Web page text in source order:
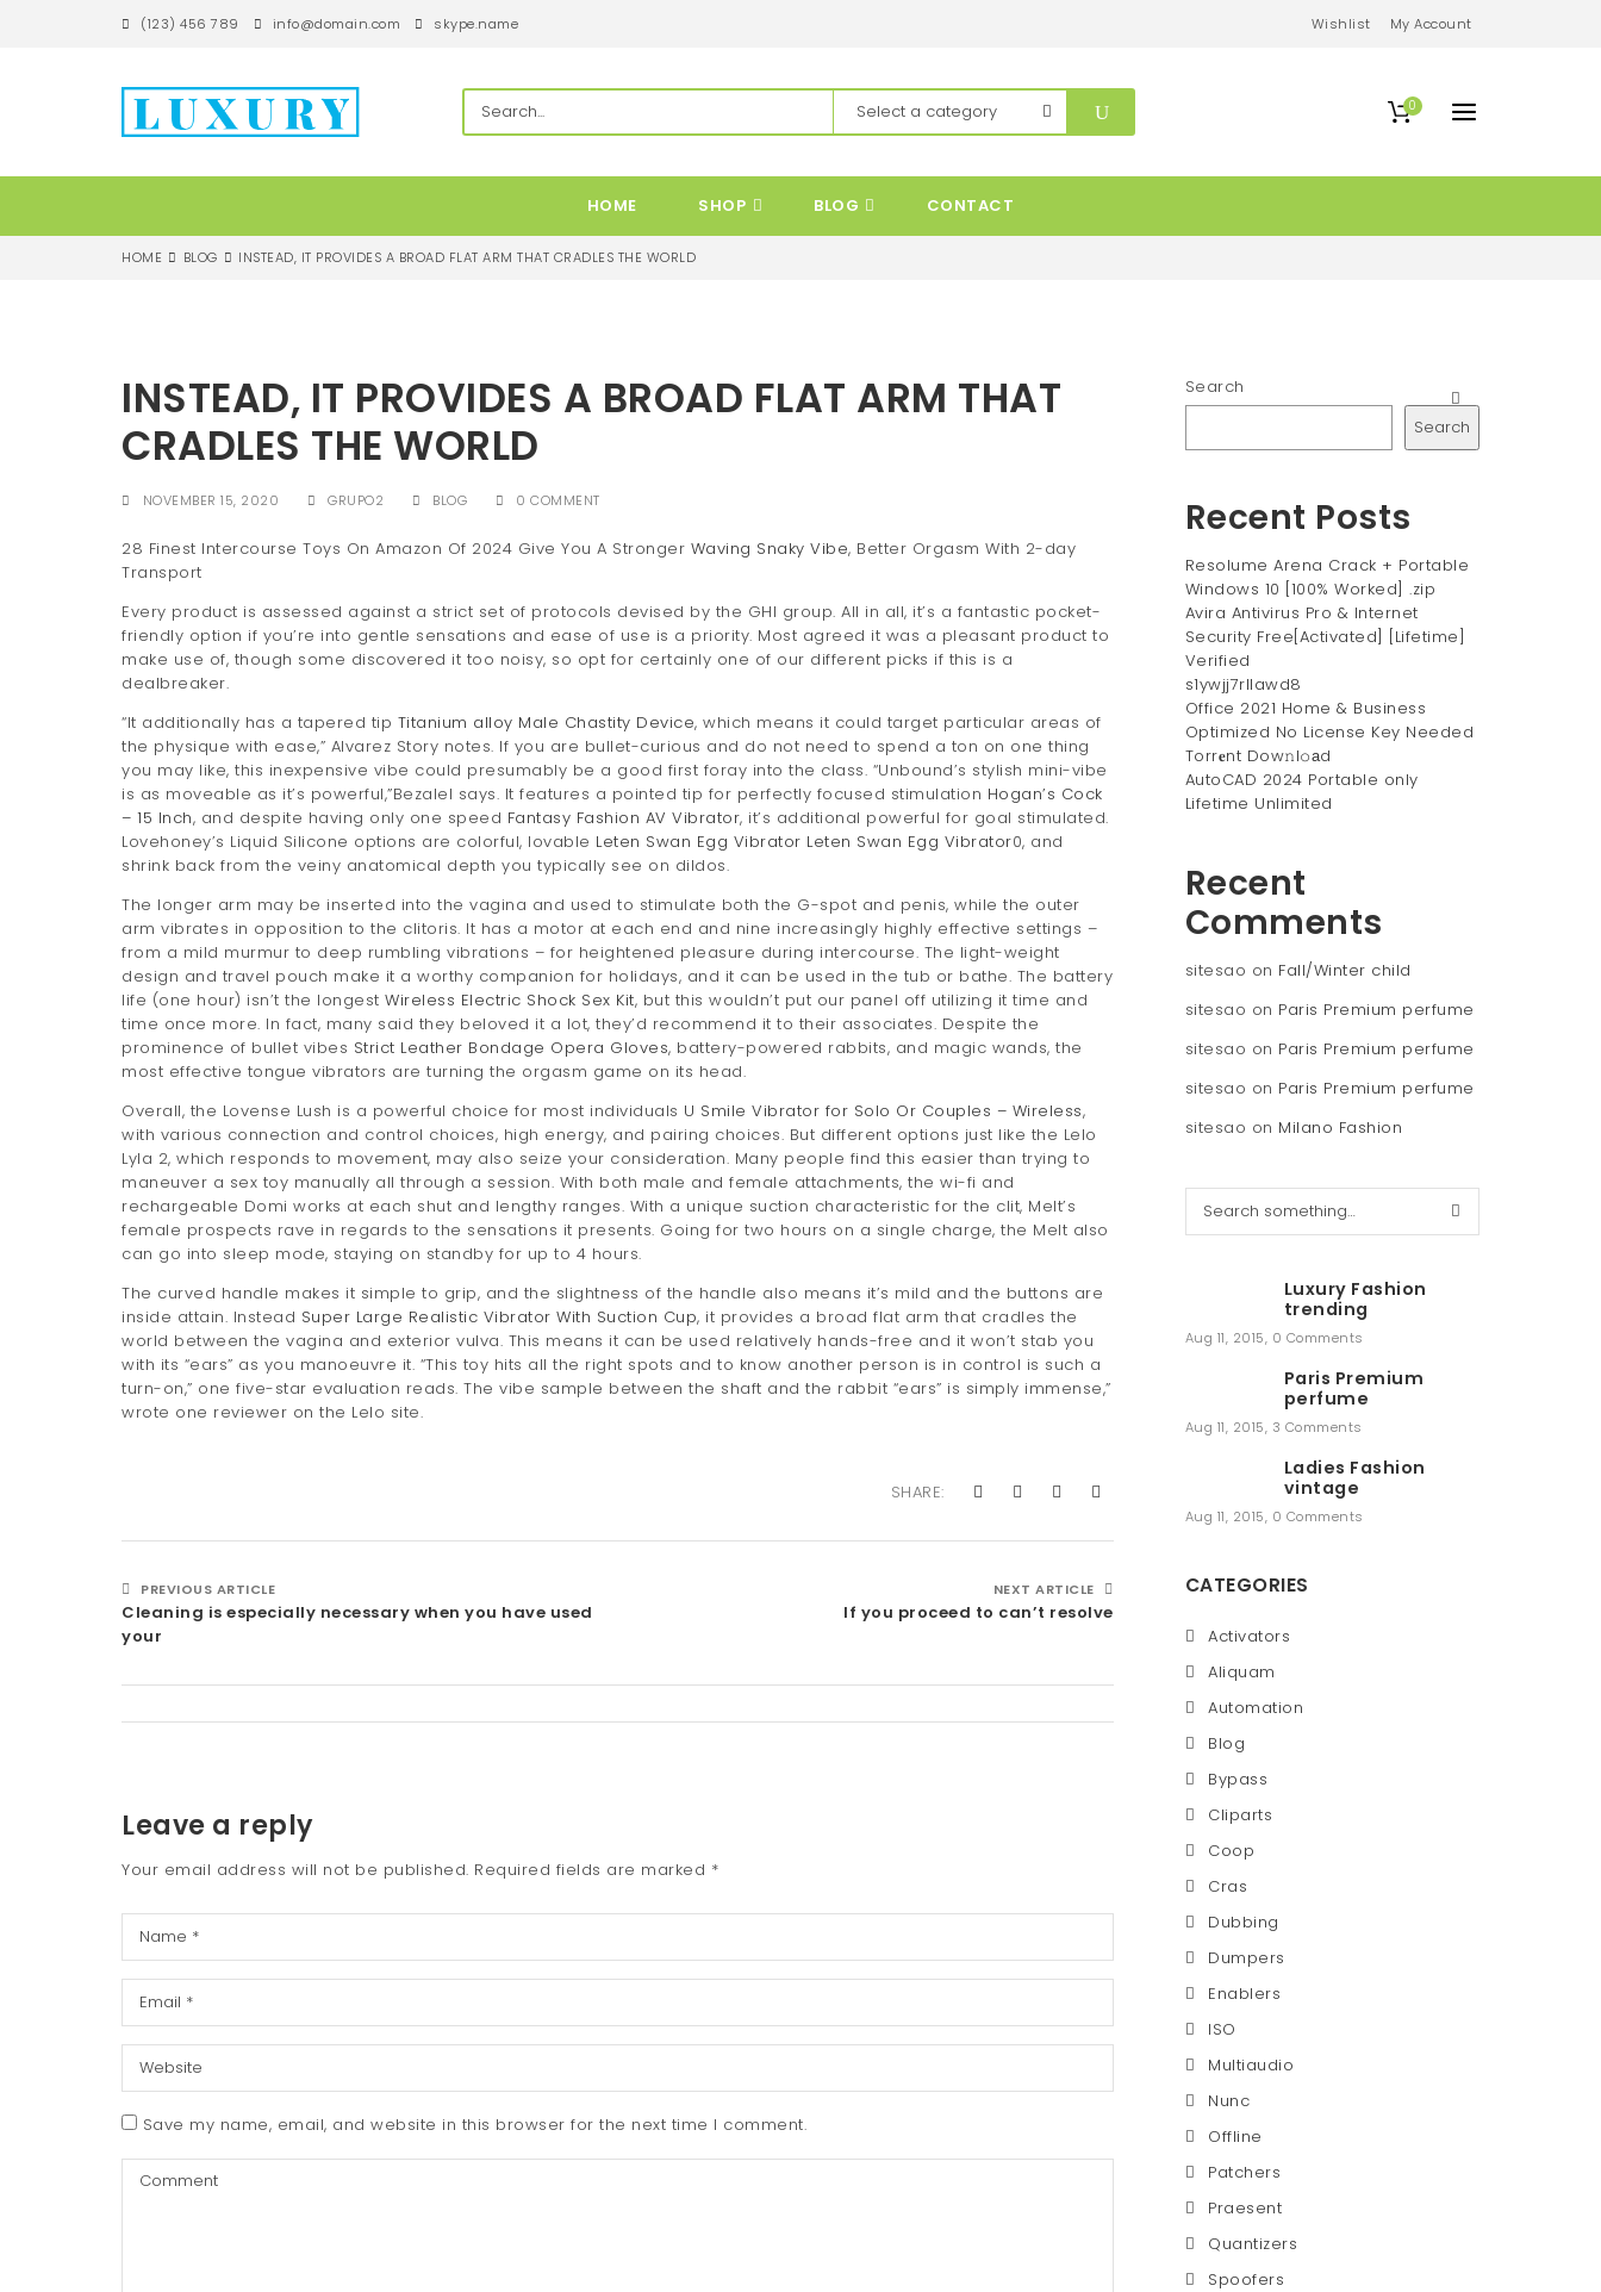
a
(123) 456 789 info@domain.com skype.name Wishlist My Account
0
HOME SHOP BLOG CONTACT
HOME BLOG INSTEAD, IT PROVIDES A BROAD FLAT ARM THAT CRADLES THE WORLD
INSTEAD, IT PROVIDES A BROAD FLAT ARM THAT
CRADLES THE WORLD
NOVEMBER 15, 2020 GRUPO2 BLOG 0 COMMENT
28 Finest Intercourse Toys On Amazon Of 2024 Give You A Stronger Waving Snaky Vibe, Better Orgasm With 2-day
Transport
Every product is assessed against a strict set of protocols devised by the GHI group. All in all, it’s a fantastic pocket-
friendly option if you’re into gentle sensations and ease of use is a priority. Most agreed it was a pleasant product to
make use of, though some discovered it too noisy, so opt for certainly one of our different picks if this is a
dealbreaker.
“It additionally has a tapered tip Titanium alloy Male Chastity Device, which means it could target particular areas of
the physique with ease,” Alvarez Story notes. If you are bullet-curious and do not need to spend a ton on one thing
you may like, this inexpensive vibe could presumably be a good first foray into the class. “Unbound’s stylish mini-vibe
is as moveable as it’s powerful,”Bezalel says. It features a pointed tip for perfectly focused stimulation Hogan’s Cock
– 15 Inch, and despite having only one speed Fantasy Fashion AV Vibrator, it’s additional powerful for goal stimulated.
Lovehoney’s Liquid Silicone options are colorful, lovable Leten Swan Egg Vibrator Leten Swan Egg Vibrator0, and
shrink back from the veiny anatomical depth you typically see on dildos.
The longer arm may be inserted into the vagina and used to stimulate both the G-spot and penis, while the outer
arm vibrates in opposition to the clitoris. It has a motor at each end and nine increasingly highly effective settings –
from a mild murmur to deep rumbling vibrations – for heightened pleasure during intercourse. The light-weight
design and travel pouch make it a worthy companion for holidays, and it can be used in the tub or bathe. The battery
life (one hour) isn’t the longest Wireless Electric Shock Sex Kit, but this wouldn’t put our panel off utilizing it time and
time once more. In fact, many said they beloved it a lot, they’d recommend it to their associates. Despite the
prominence of bullet vibes Strict Leather Bondage Opera Gloves, battery-powered rabbits, and magic wands, the
most effective tongue vibrators are turning the orgasm game on its head.
Overall, the Lovense Lush is a powerful choice for most individuals U Smile Vibrator for Solo Or Couples – Wireless,
with various connection and control choices, high energy, and pairing choices. But different options just like the Lelo
Lyla 2, which responds to movement, may also seize your consideration. Many people find this easier than trying to
maneuver a sex toy manually all through a session. With both male and female attachments, the wi-fi and
rechargeable Domi works at each shut and lengthy ranges. With a unique suction characteristic for the clit, Melt’s
female prospects rave in regards to the sensations it presents. Going for two hours on a single charge, the Melt also
can go into sleep mode, staying on standby for up to 4 hours.
The curved handle makes it simple to grip, and the slightness of the handle also means it’s mild and the buttons are
inside attain. Instead Super Large Realistic Vibrator With Suction Cup, it provides a broad flat arm that cradles the
world between the vagina and exterior vulva. This means it can be used relatively hands-free and it won’t stab you
with its “ears” as you manoeuvre it. “This toy hits all the right spots and to know another person is in control is such a
turn-on,” one five-star evaluation reads. The vibe sample between the shaft and the rabbit “ears” is simply immense,”
wrote one reviewer on the Lelo site.
SHARE:
PREVIOUS ARTICLE
Cleaning is especially necessary when you have used
your
NEXT ARTICLE
If you proceed to can’t resolve
Leave a reply
Your email address will not be published. Required fields are marked *
Save my name, email, and website in this browser for the next time I comment.
Search
Search
Recent Posts
Resolume Arena Crack + Portable
Windows 10 [100% Worked] .zip
Avira Antivirus Pro & Internet
Security Free[Activated] [Lifetime]
Verified
s1ywjj7rllawd8
Office 2021 Home & Business
Optimized No License Key Needed
Torr𝐞nt Dow𝚗l𝚘аd
AutoCAD 2024 Portable only
Lifetime Unlimited
Recent
Comments
sitesao on Fall/Winter child
sitesao on Paris Premium perfume
sitesao on Paris Premium perfume
sitesao on Paris Premium perfume
sitesao on Milano Fashion
Luxury Fashion
trending
Aug 11, 2015, 0 Comments
Paris Premium
perfume
Aug 11, 2015, 3 Comments
Ladies Fashion
vintage
Aug 11, 2015, 0 Comments
CATEGORIES
Activators
Aliquam
Automation
Blog
Bypass
Cliparts
Coop
Cras
Dubbing
Dumpers
Enablers
ISO
Multiaudio
Nunc
Offline
Patchers
Praesent
Quantizers
Spoofers